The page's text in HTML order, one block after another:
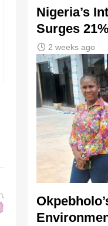
Nigeria’s
Surges
2 weeks ago